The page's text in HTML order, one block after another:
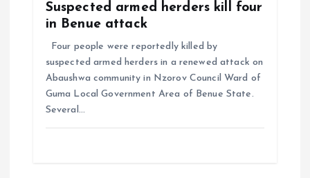
Suspected armed herders kill four
in Benue attack
Four people were reportedly killed by
suspected armed herders in a renewed attack on
Abaushwa community in Nzorov Council Ward of
Guma Local Government Area of Benue State.
Several…